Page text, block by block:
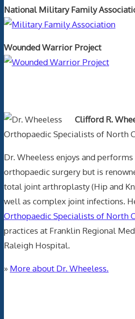
National Military Family
Wounded Warrior Project
Clifford R.
Orthopaedic Specialists of North
Dr. Wheeless enjoys and
orthopaedic surgery but is
total joint arthroplasty (Hip and
well as complex joint infections.
Orthopaedic Specialists of North
practices at Franklin Regional
Raleigh Hospital.
» More about Dr. Wheeless.